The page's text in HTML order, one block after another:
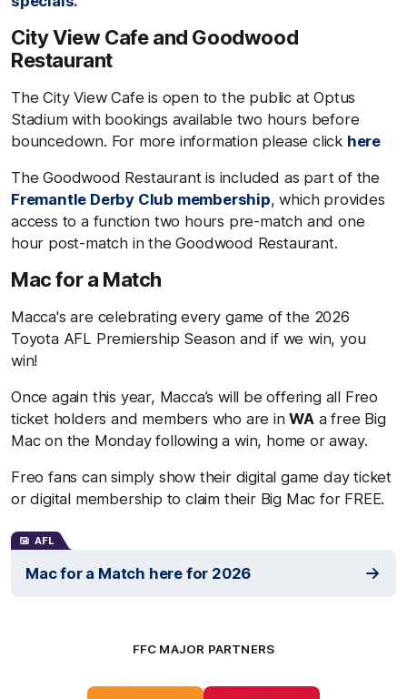
City View Cafe and Goodwood
Restaurant
The City View Cafe is open to the public at Optus
Stadium with bookings available two hours before
bouncedown. For more information please click here
The Goodwood Restaurant is included as part of the
Fremantle Derby Club membership, which provides
access to a function two hours pre-match and one
hour post-match in the Goodwood Restaurant.
Mac for a Match
Macca's are celebrating every game of the 2026
Toyota AFL Premiership Season and if we win, you
win!
Once again this year, Macca’s will be offering all Freo
ticket holders and members who are inWA a free Big
Mac on the Monday following a win, home or away.
Freo fans can simply show their digital game day ticket
or digital membership to claim their Big Mac for FREE.
AFL
Mac for a Match here for 2026
FFC MAJOR PARTNERS